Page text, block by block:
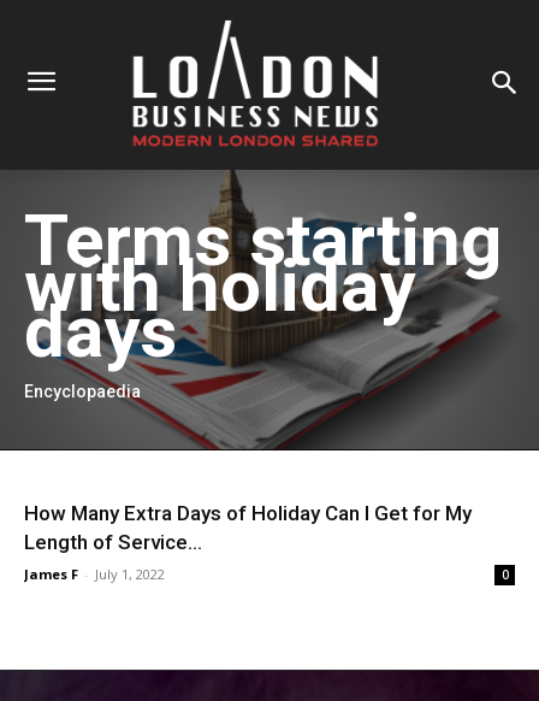
Terms starting
withholiday
days
Encyclopaedia
How Many Extra Days of Holiday Can I Get for My
Length of Service...
James F - July 1, 2022 0